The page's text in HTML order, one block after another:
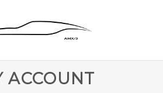
ACCOUNT